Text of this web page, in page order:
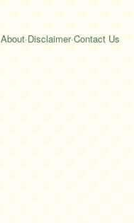
About·Disclaimer·Contact Us